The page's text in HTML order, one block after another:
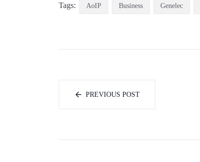
Tags: AoIP Business Genelec
PREVIOUS POST